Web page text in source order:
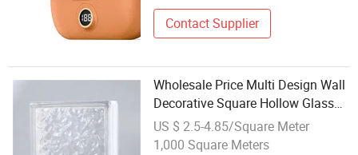
Contact Supplier
Wholesale Price Multi Design Wall
Decorative Square Hollow Glass
Block Bricks
US $ 2.5-4.85/Square Meter
1,000 Square Meters